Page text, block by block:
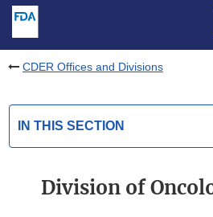
CDER Offices and Divisions
IN THIS SECTION
Division of